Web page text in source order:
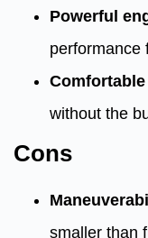
Powerful
performance
without the
Cons
smaller than